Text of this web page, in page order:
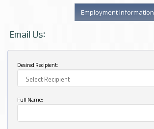
Employment Information
Email Us:
Desired Recipient:
Full Name: